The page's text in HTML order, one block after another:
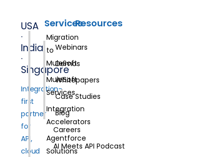
USA
·
India
·
Singapore
Integration-
first
partner
for
API,
cloud
Services
Migration
to
MuleSoft
MuleSoft
Services
Integration
Accelerators
Agentforce
Solutions
Resources
Webinars
Demos
Whitepapers
Case Studies
Blog
Careers
AI Meets API Podcast